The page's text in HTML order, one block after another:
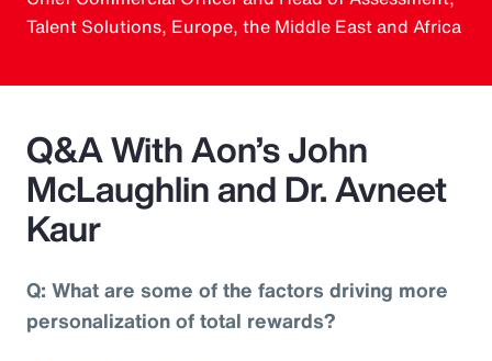
Talent Solutions, Europe, the Middle East and Africa
Q&A With Aon’s John
McLaughlin and Dr. Avneet
Kaur
Q: What are some of the factors driving more
personalization of total rewards?